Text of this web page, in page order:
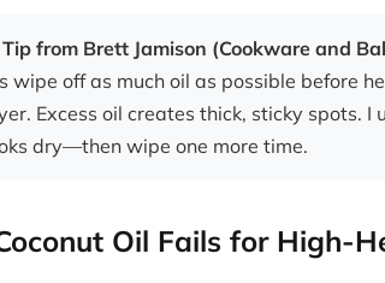
Tip from Brett Jamison (Cookware and
wipe off as much oil as possible before
Excess oil creates thick, sticky spots.
dry—then wipe one more time.
Oil Fails for High-